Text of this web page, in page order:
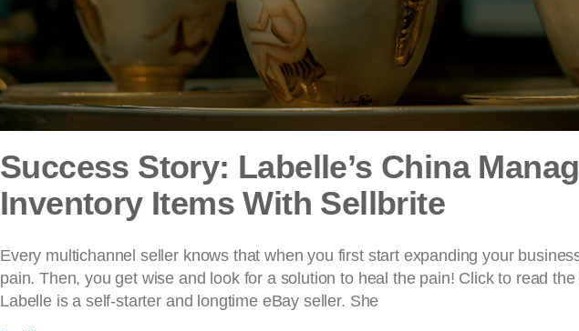
Success Story: Labelle’s China
Inventory Items With Sellbrite
Every multichannel seller knows that when you first start expanding your
pain. Then, you get wise and look for a solution to heal the pain! Click to read
Labelle is a self-starter and longtime eBay seller. She